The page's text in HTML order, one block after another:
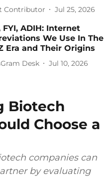
Contributor Jul 25, 2026
FYI, ADIH: Internet
We Use In The
Era and Their Origins
Desk Jul 10, 2026
Biotech
Choose a
companies can
by evaluating